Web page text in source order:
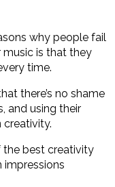
why people fail
is that they
time.
there’s no shame
and using their
creativity.
the best creativity